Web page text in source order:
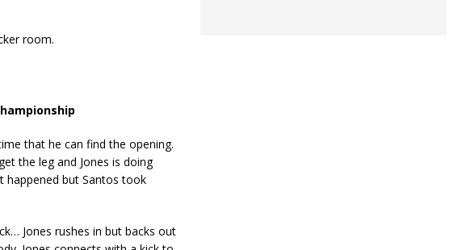
room.
that he can find the opening.
the leg and Jones is doing
happened but Santos took
Jones rushes in but backs out